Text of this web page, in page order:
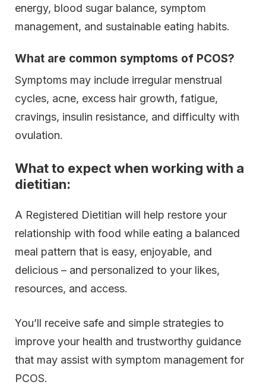
energy, blood sugar balance, symptom
management, and sustainable eating habits.
What are common symptoms of PCOS?
Symptoms may include irregular menstrual
cycles, acne, excess hair growth, fatigue,
cravings, insulin resistance, and difficulty with
ovulation.
What to expect when working with a
dietitian:
A Registered Dietitian will help restore your
relationship with food while eating a balanced
meal pattern that is easy, enjoyable, and
delicious – and personalized to your likes,
resources, and access.
You’ll receive safe and simple strategies to
improve your health and trustworthy guidance
that may assist with symptom management for
PCOS.